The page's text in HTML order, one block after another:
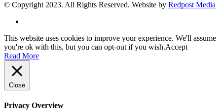
© Copyright 2023. All Rights Reserved. Website by Redpost Media
This website uses cookies to improve your experience. We'll assume
you're ok with this, but you can opt-out if you wish.Accept
Read More
Close
Privacy Overview